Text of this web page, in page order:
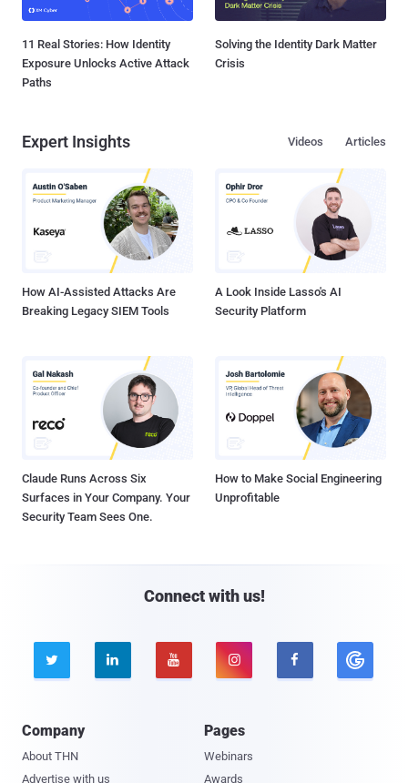
11 Real Stories: How Identity
Exposure Unlocks Active Attack
Paths
Solving the Identity Dark Matter
Crisis
Expert Insights Articles
Videos
How AI-Assisted Attacks Are
Breaking Legacy SIEM Tools
A Look Inside Lasso's AI
Security Platform
Claude Runs Across Six
Surfaces in Your Company. Your
Security Team Sees One.
How to Make Social Engineering
Unprofitable
Connect with us!
    
Company
About THN
Advertise with us
Pages
Webinars
Awards